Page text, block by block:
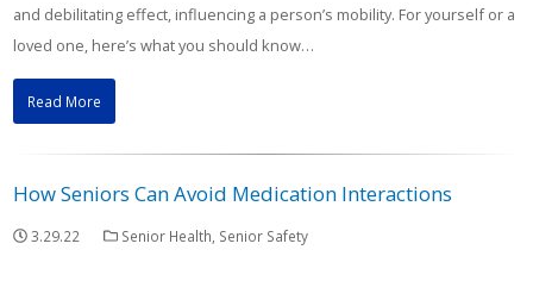
and debilitating effect, influencing a person’s mobility. For yourself or a
loved one, here’s what you should know…
Read More
How Seniors Can Avoid Medication Interactions
3.29.22 Senior Health Senior Safety